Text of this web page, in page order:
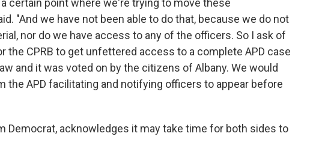
certain point where we're trying to move these
"And we have not been able to do that, because we do not
nor do we have access to any of the officers. So I ask of
the CPRB to get unfettered access to a complete APD case
and it was voted on by the citizens of Albany. We would
the APD facilitating and notifying officers to appear before
Democrat, acknowledges it may take time for both sides to